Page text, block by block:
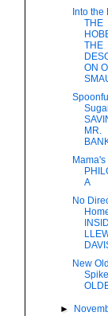
Into the
THE
THE
ON
MR.
Mama's
A
No
New
►